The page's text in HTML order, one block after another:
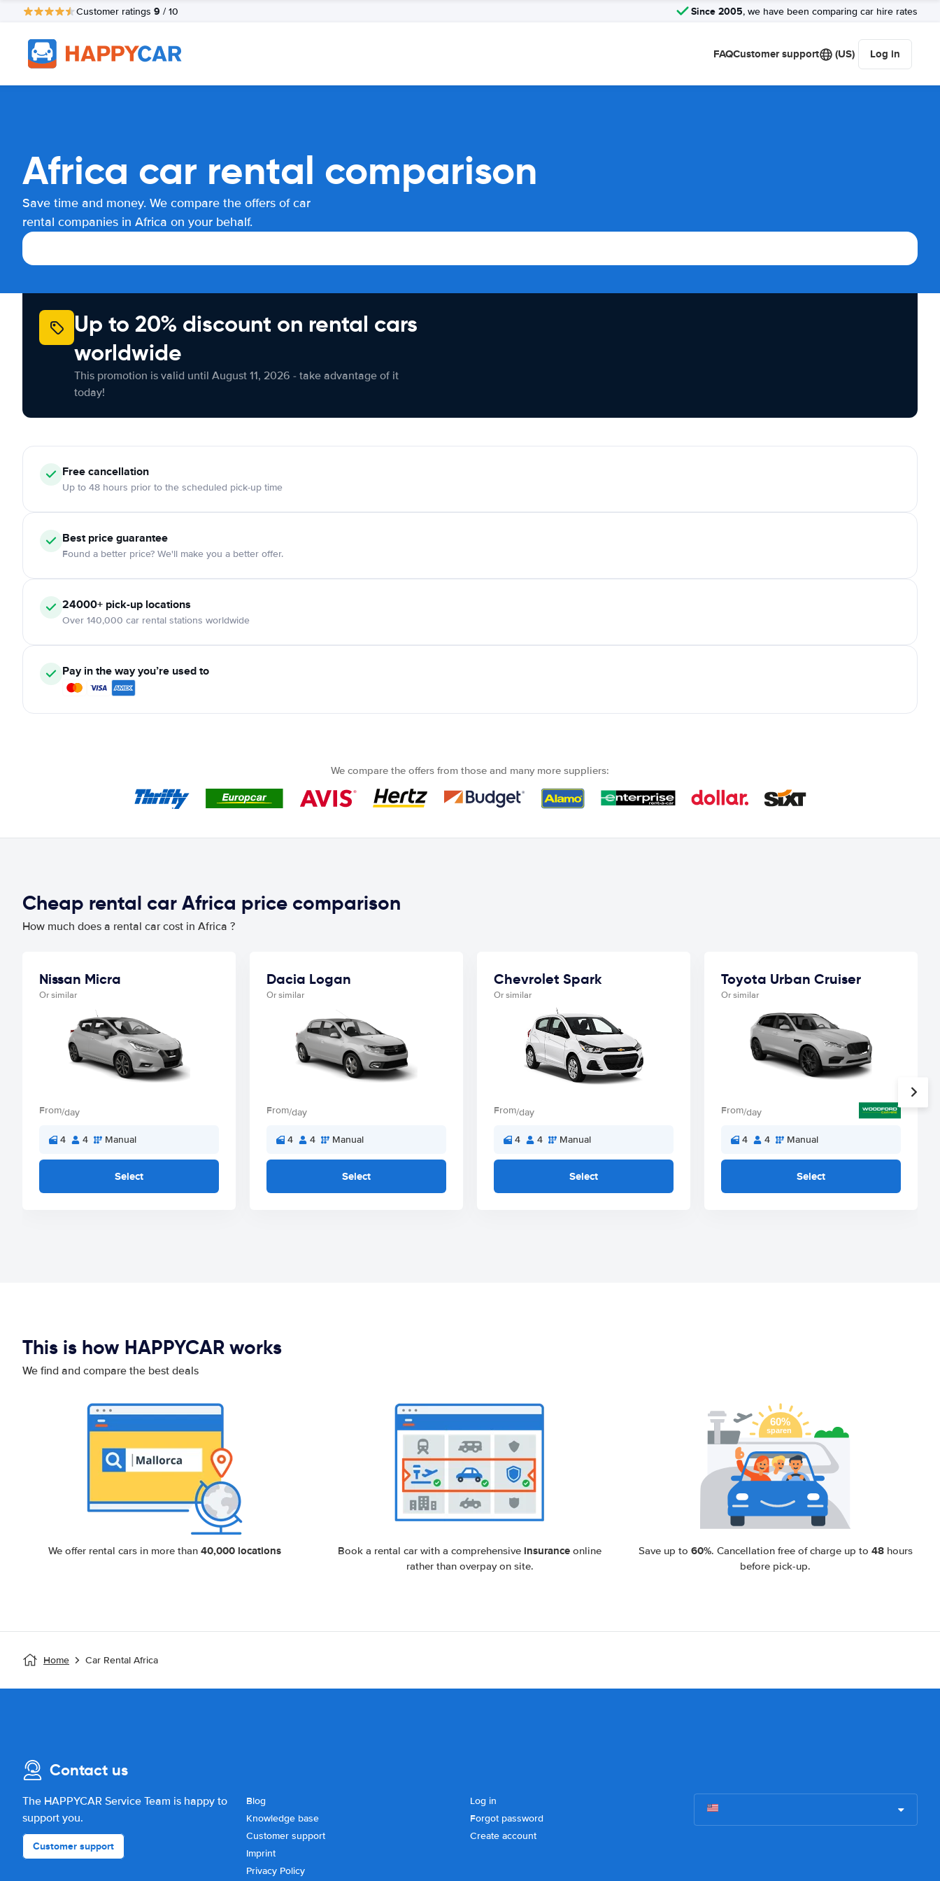
Customer ratings 9 / 10 Since 2005, we have been comparing car hire rates
FAQCustomer support (US) Log in
Africa car rental comparison
Save time and money. We compare the offers of car
rental companies in Africa on your behalf.
Up to 20% discount on rental cars
worldwide
This promotion is valid until August 11, 2026 - take advantage of it
today!
Free cancellation
Up to 48 hours prior to the scheduled pick-up time
Best price guarantee
Found a better price? We'll make you a better offer.
24000+ pick-up locations
Over 140,000 car rental stations worldwide
Pay in the way you’re used to
We compare the offers from those and many more suppliers:
Cheap rental car Africa price comparison
How much does a rental car cost in Africa ?
Nissan Micra
Or similar
From/day
4 4 Manual
Select
Dacia Logan
Or similar
From/day
4 4 Manual
Select
Chevrolet Spark
Or similar
From/day
4 4 Manual
Select
Toyota Urban Cruiser
Or similar
From/day
4 4 Manual
Select
This is how HAPPYCAR works
We find and compare the best deals
We offer rental cars in more than 40,000 locations Book a rental car with a comprehensive insurance online
rather than overpay on site.
Save up to 60%. Cancellation free of charge up to 48hours
before pick-up.
Home Car Rental Africa
Contact us
The HAPPYCAR Service Team is happy to
support you.
Customer support
Blog
Knowledge base
Customer support
Imprint
Privacy Policy
Log in
Forgot password
Create account